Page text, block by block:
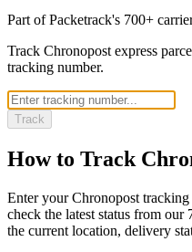
Part of Packetrack's 700+
Track Chronopost express
tracking number.
Track
How to Track
Enter yourChronopost
check the latest status from
the current location, delivery